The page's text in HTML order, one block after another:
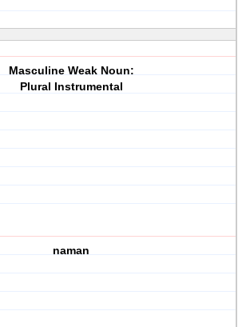
Masculine Weak Noun:
Plural Instrumental
naman